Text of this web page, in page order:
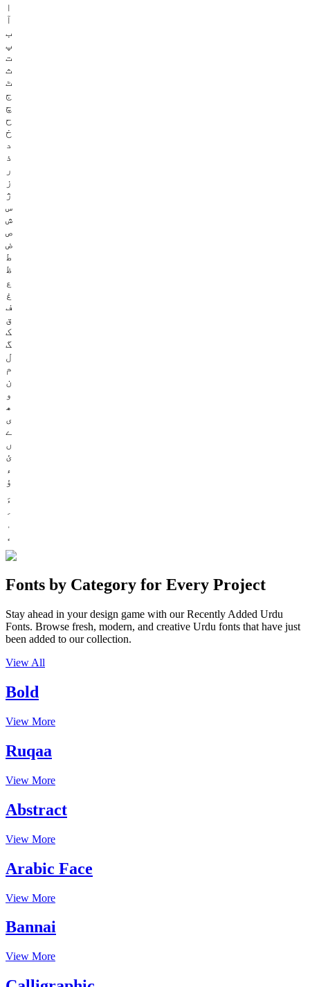
ا
آ
ب
پ
ت
ث
ٹ
ج
چ
ح
خ
د
ذ
ر
ز
ژ
س
ش
ص
ض
ط
ظ
ع
غ
ف
ق
ک
گ
ل
م
ن
و
ھ
ی
ے
ں
ئ
ء
ؤ
Fonts by Category for Every Project
Stay ahead in your design game with our Recently Added Urdu
Fonts. Browse fresh, modern, and creative Urdu fonts that have just
been added to our collection.
View All
Bold
View More
Ruqaa
View More
Abstract
View More
Arabic Face
View More
Bannai
View More